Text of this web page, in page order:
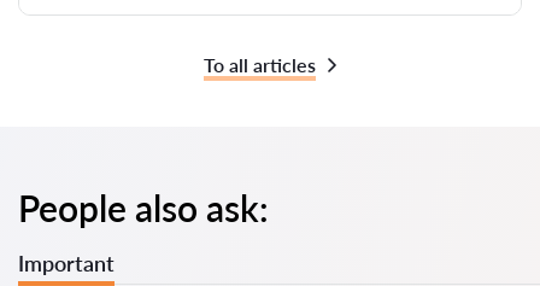
To all articles
People also ask:
Important